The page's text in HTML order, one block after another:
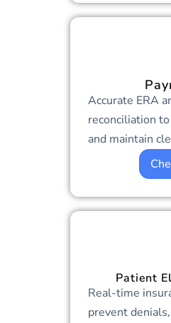
Accurate ERA
reconciliation
and maintain
Patient
Real-time
prevent